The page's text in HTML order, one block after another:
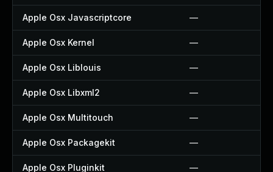
Apple Osx Javascriptcore —
Apple Osx Kernel —
Apple Osx Liblouis —
Apple Osx Libxml2 —
Apple Osx Multitouch —
Apple Osx Packagekit —
Apple Osx Pluginkit —